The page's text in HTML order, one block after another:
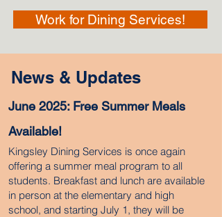
Work for Dining Services!
News & Updates
June 2025: Free Summer Meals
Available!
Kingsley Dining Services is once again
offering a summer meal program to all
students. Breakfast and lunch are available
in person at the elementary and high
school, and starting July 1, they will be